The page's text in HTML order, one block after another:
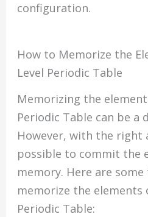
configuration.
How to Memorize the
Level Periodic Table
Memorizing the
Periodic Table can be a
However, with the right
possible to commit the
memory. Here are
memorize the elements
Periodic Table: